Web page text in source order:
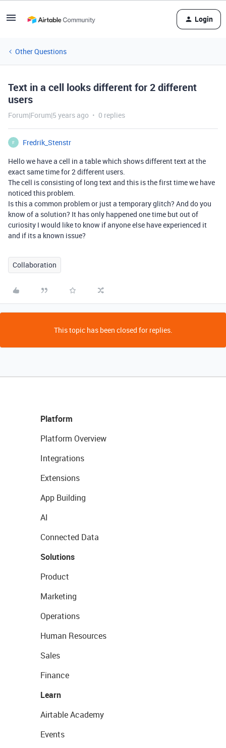
Login
Other Questions
Text in a cell looks different for 2 different
users
Forum|Forum|5 years ago 0 replies
F
Fredrik_Stenstr
Hello we have a cell in a table which shows different text at the
exact same time for 2 different users.
The cell is consisting of long text and this is the first time we have
noticed this problem.
Is this a common problem or just a temporary glitch? And do you
know of a solution? It has only happened one time but out of
curiosity I would like to know if anyone else have experienced it
and if its a known issue?
Collaboration
This topic has been closed for replies.
Platform
Platform Overview
Integrations
Extensions
App Building
AI
Connected Data
Solutions
Product
Marketing
Operations
Human Resources
Sales
Finance
Learn
Airtable Academy
Events